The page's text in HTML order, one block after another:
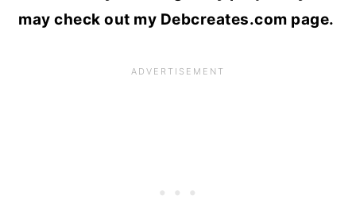
may check out my Debcreates.com page.